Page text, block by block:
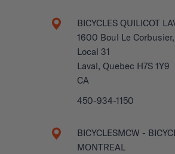
BICYCLES QUILICOT
1600 Boul Le Corbusier,
Local 31
Laval, Quebec H7S 1Y9
CA
450-934-1150
BICYCLESMCW -
MONTREAL